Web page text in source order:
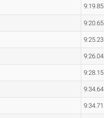
9:19.85
9:20.65
9:25.23
9:26.04
9:28.15
9:34.64
9:34.71